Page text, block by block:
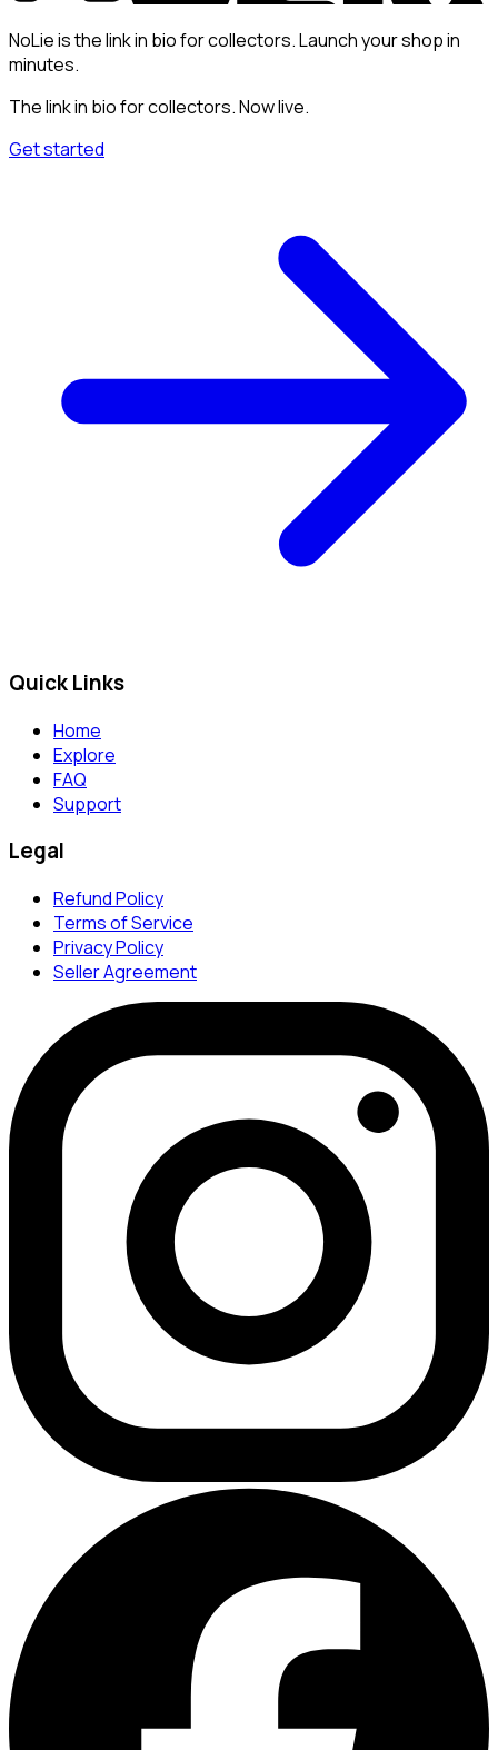
NoLie is the link in bio for collectors. Launch your shop in
minutes.
The link in bio for collectors. Now live.
Get started
Quick Links
Home
Explore
FAQ
Support
Legal
Refund Policy
Terms of Service
Privacy Policy
Seller Agreement